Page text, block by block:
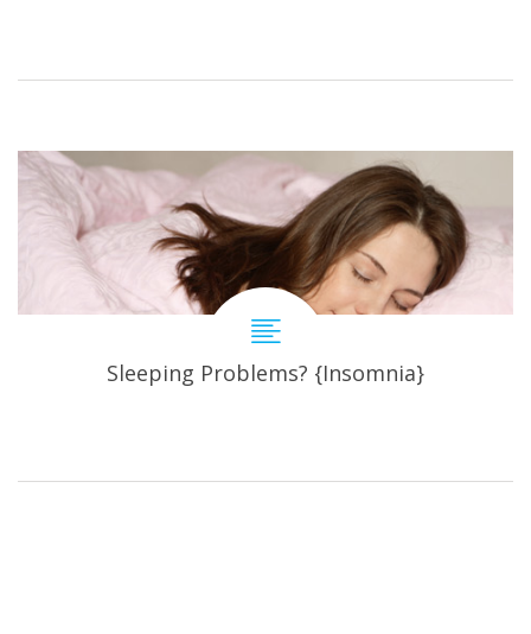
Sleeping Problems? {Insomnia}